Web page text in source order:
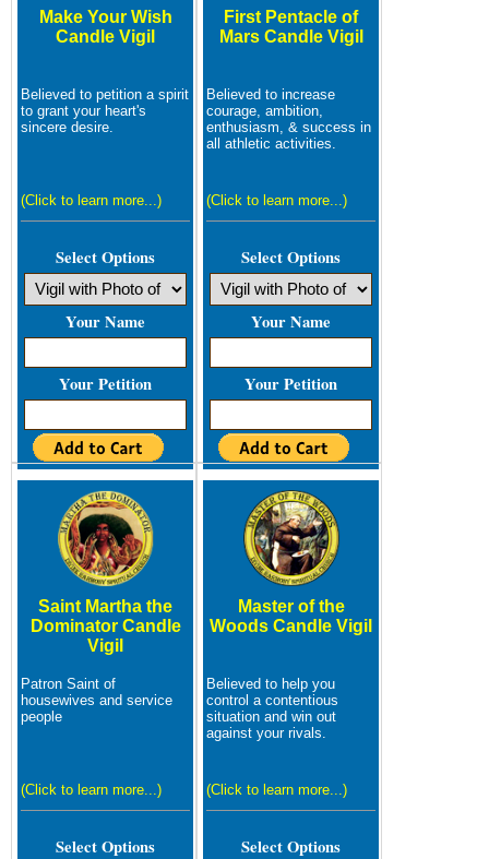
Make Your Wish
Candle Vigil
Believed to petition a spirit
to grant your heart's
sincere desire.
(Click to learn more...)
Select Options
Your Name
Your Petition
First Pentacle of
Mars Candle Vigil
Believed to increase
courage, ambition,
enthusiasm, & success in
all athletic activities.
(Click to learn more...)
Select Options
Your Name
Your Petition
Saint Martha the
Dominator Candle
Vigil
Patron Saint of
housewives and service
people
(Click to learn more...)
Select Options
Master of the
Woods Candle Vigil
Believed to help you
control a contentious
situation and win out
against your rivals.
(Click to learn more...)
Select Options